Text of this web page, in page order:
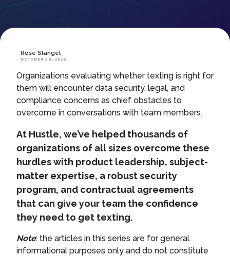
Rose Stangel
OCTOBER 29, 2025
Organizations evaluating whether texting is right for
them will encounter data security, legal, and
compliance concerns as chief obstacles to
overcome in conversations with team members.
At Hustle, we’ve helped thousands of
organizations of all sizes overcome these
hurdles with product leadership, subject-
matter expertise, a robust security
program, and contractual agreements
that can give your team the confidence
they need to get texting.
Note: the articles in this series are for general
informational purposes only and do not constitute